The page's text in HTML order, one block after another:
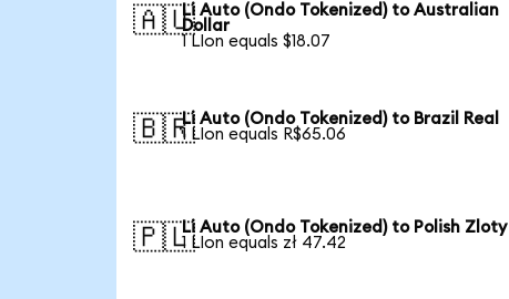
🇦🇺Li Auto (Ondo Tokenized) to Australian
Dollar
1 LIon equals $18.07
🇧🇷Li Auto (Ondo Tokenized) to Brazil Real
1 LIon equals R$65.06
🇵🇱Li Auto (Ondo Tokenized) to Polish Zloty
1 LIon equals zł 47.42